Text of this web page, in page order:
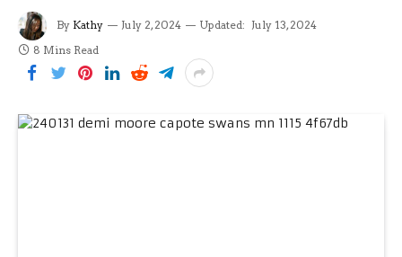
By Kathy July 2, 2024 Updated: July 13, 2024
8 Mins Read